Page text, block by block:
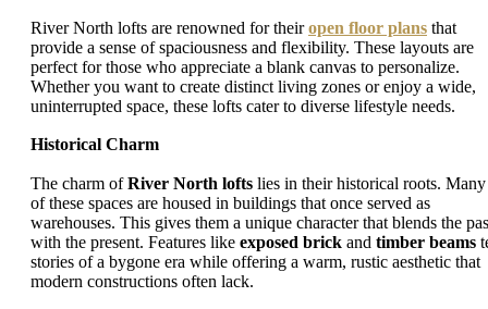
River North lofts are renowned for theiropen floor plans that
provide a sense of spaciousness and flexibility. These layouts are
perfect for those who appreciate a blank canvas to personalize.
Whether you want to create distinct living zones or enjoy a wide,
uninterrupted space, these lofts cater to diverse lifestyle needs.
Historical Charm
The charm ofRiver North lofts lies in their historical roots. Many
of these spaces are housed in buildings that once served as
warehouses. This gives them a unique character that blends the
with the present. Features like exposed brick and timber beams
stories of a bygone era while offering a warm, rustic aesthetic that
modern constructions often lack.